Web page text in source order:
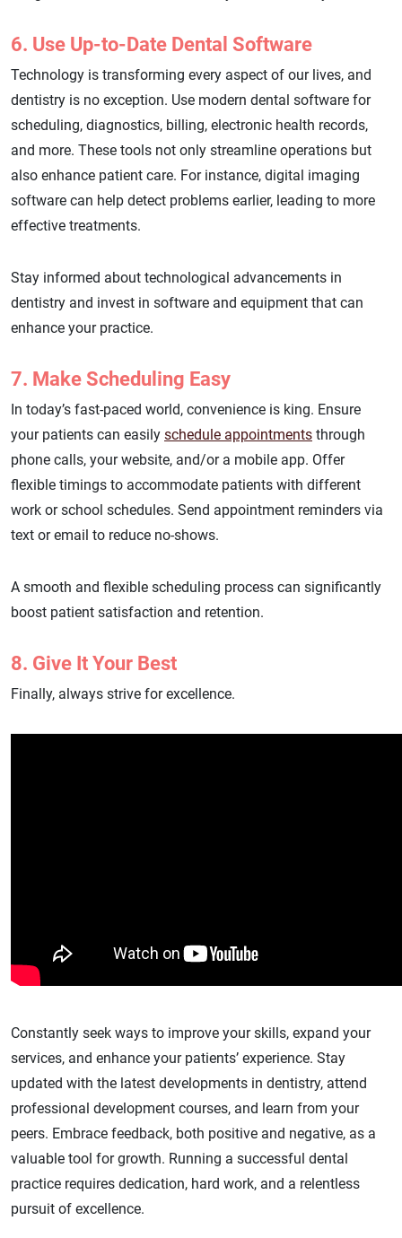
6. Use Up-to-Date Dental Software
Technology is transforming every aspect of our lives, and
dentistry is no exception. Use modern dental software for
scheduling, diagnostics, billing, electronic health records,
and more. These tools not only streamline operations but
also enhance patient care. For instance, digital imaging
software can help detect problems earlier, leading to more
effective treatments.
Stay informed about technological advancements in
dentistry and invest in software and equipment that can
enhance your practice.
7. Make Scheduling Easy
In today’s fast-paced world, convenience is king. Ensure
your patients can easily schedule appointments through
phone calls, your website, and/or a mobile app. Offer
flexible timings to accommodate patients with different
work or school schedules. Send appointment reminders via
text or email to reduce no-shows.
A smooth and flexible scheduling process can significantly
boost patient satisfaction and retention.
8. Give It Your Best
Finally, always strive for excellence.
Constantly seek ways to improve your skills, expand your
services, and enhance your patients’ experience. Stay
updated with the latest developments in dentistry, attend
professional development courses, and learn from your
peers. Embrace feedback, both positive and negative, as a
valuable tool for growth. Running a successful dental
practice requires dedication, hard work, and a relentless
pursuit of excellence.